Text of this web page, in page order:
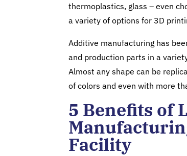
thermoplastics, glass – even
a variety of options for 3D
Additive manufacturing has
and production parts in a
Almost any shape can be
of colors and even with more
5 Benefits of
Facility